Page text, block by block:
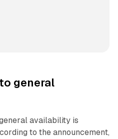
general
availability is
to the announcement,